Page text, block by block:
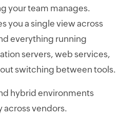
your team manages.
you a single view across
everything running
servers, web services,
switching between tools.
hybrid environments
vendors.